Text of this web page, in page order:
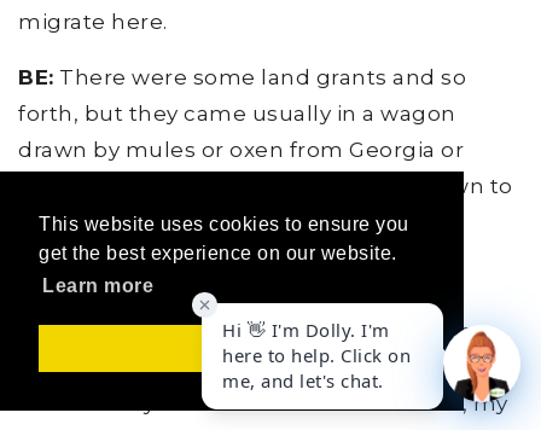
This website uses cookies to ensure you
get the best experience on our website.
Learn more
Got it!
migrate here.
BE: There were some land grants and so
forth, but they came usually in a wagon
drawn by mules or oxen from Georgia or
Carolinas or Mississippi, somewhere down to
Florida. Maybe got some free land if you
homesteaded it, but it was tough. No air
conditioning, no highways, lots of
mosquitoes, no irrigation systems and so
forth. So when I go out today and I meet a
ranch family that's been here for a while, my